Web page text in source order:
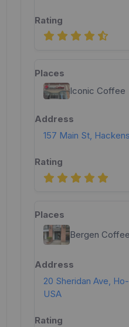
Iconic Coffee
157 Main St,
Bergen
20 Sheridan Ave,
USA